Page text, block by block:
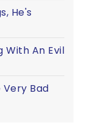
He's
With An Evil
Very Bad